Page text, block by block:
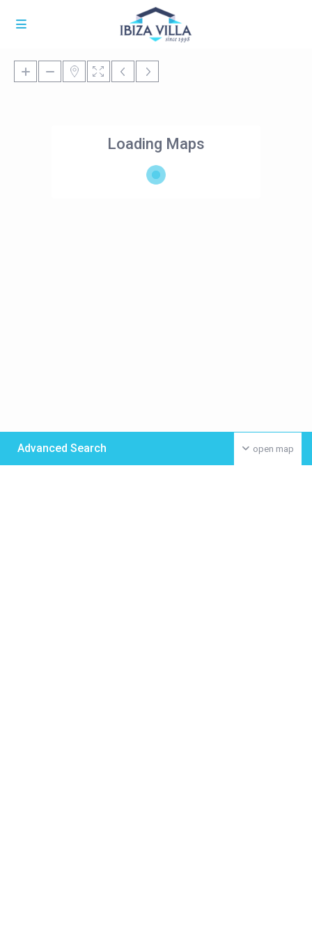
Loading Maps
open map
Advanced Search